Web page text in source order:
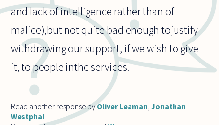
and lack of intelligence rather than of
malice),but not quite bad enough tojustify
withdrawing our support, if we wish to give
it, to people inthe services.
Read another response byOliver Leaman,Jonathan
Westphal